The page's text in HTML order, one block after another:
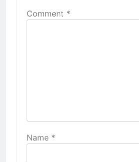
Comment *
Name *